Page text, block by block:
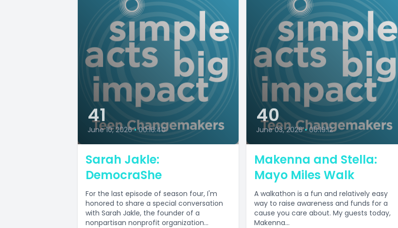
41
June 10, 2026 • 00:16:40
Sarah Jakle:
DemocraShe
For the last episode of season four, I'm
honored to share a special conversation
with Sarah Jakle, the founder of a
nonpartisan nonprofit organization...
40
June 03, 2026 • 00:19:12
Makenna and Stella:
Mayo Miles Walk
A walkathon is a fun and relatively easy
way to raise awareness and funds for a
cause you care about. My guests today,
Makenna...